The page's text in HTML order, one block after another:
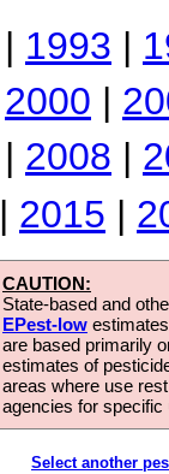
| 1993 |
2000 |
| 2008 |
| 2015 |
CAUTION:
State-based and
EPest-low
are based primarily
estimates of
areas where use
agencies for
Select another